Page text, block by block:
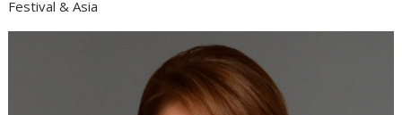
Festival & Asia